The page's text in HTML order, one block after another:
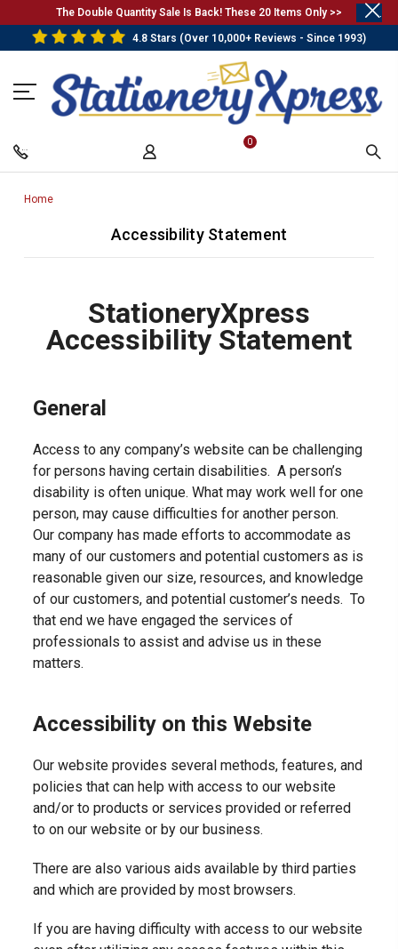
The Double Quantity Sale Is Back! These 20 Items Only >>
4.8 Stars (Over 10,000+ Reviews - Since 1993)
0
Home-
Accessibility Statement
StationeryXpress
Accessibility Statement
General
Access to any company’s website can be challenging
for persons having certain disabilities. A person’s
disability is often unique. What may work well for one
person, may cause difficulties for another person.
Our company has made efforts to accommodate as
many of our customers and potential customers as is
reasonable given our size, resources, and knowledge
of our customers, and potential customer’s needs. To
that end we have engaged the services of
professionals to assist and advise us in these
matters.
Accessibility on this Website
Our website provides several methods, features, and
policies that can help with access to our website
and/or to products or services provided or referred
to on our website or by our business.
There are also various aids available by third parties
and which are provided by most browsers.
If you are having difficulty with access to our website